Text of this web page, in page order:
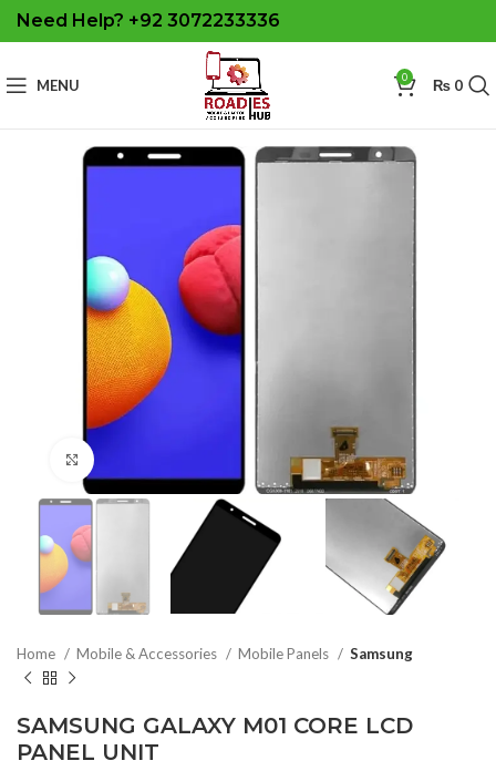
Need Help? +92 3072233336
MENU 0 ₨0
Home Mobile & Accessories Mobile Panels Samsung
SAMSUNG GALAXY M01 CORE LCD
PANEL UNIT